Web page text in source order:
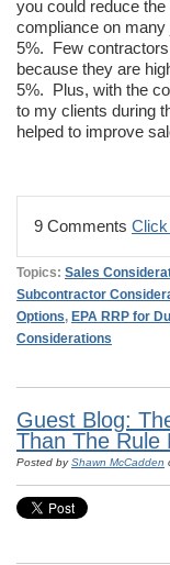
you could reduce
compliance on
5%. Few
because they are
5%. Plus, with the
to my clients during
helped to improve
9 Comments
Topics: Sales
Subcontractor
Options, EPA RRP for
Considerations
Guest Blog:
Than The Rule
Posted byShawn McCadden